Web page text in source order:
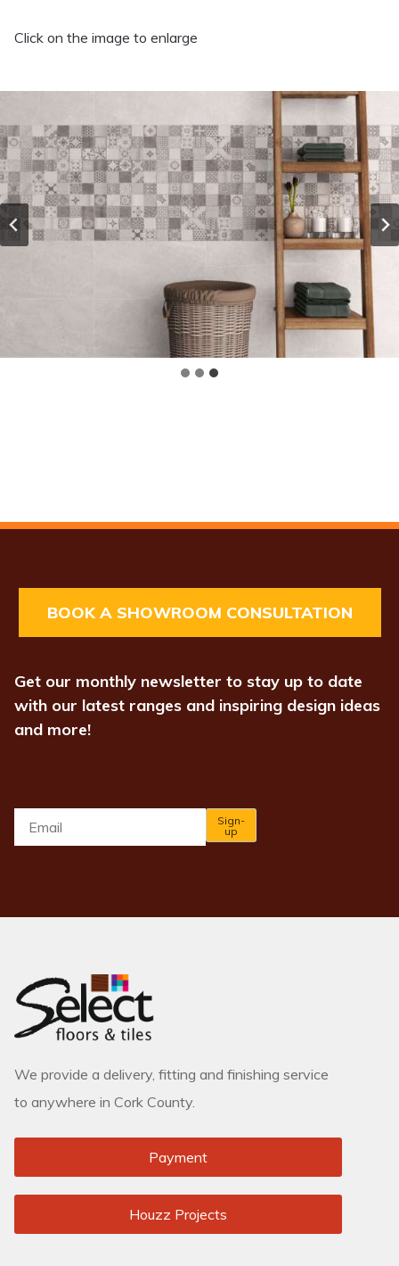
Click on the image to enlarge
BOOK A SHOWROOM CONSULTATION
Get our monthly newsletter to stay up to date
with our latest ranges and inspiring design ideas
and more!
Sign-
up
We provide a delivery, fitting and finishing service
to anywhere in Cork County.
Payment
Houzz Projects